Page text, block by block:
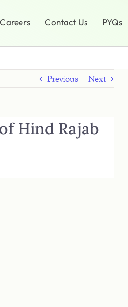
Careers Contact Us PYQs
Previous Next
Hind Rajab